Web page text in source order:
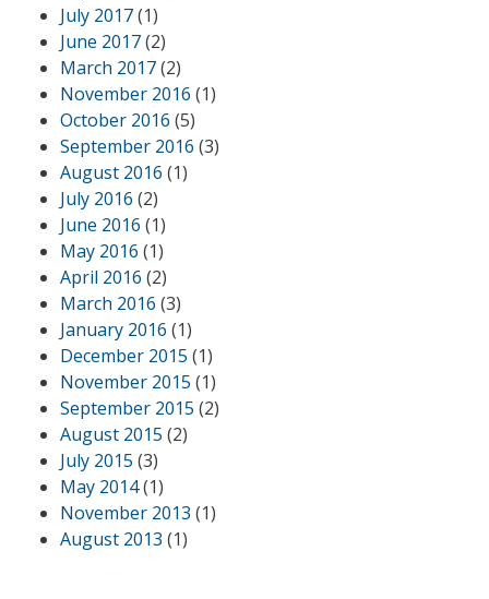
July 2017(1)
June 2017(2)
March 2017(2)
November 2016 (1)
October 2016 (5)
September 2016 (3)
August 2016 (1)
July 2016 (2)
June 2016 (1)
May 2016 (1)
April 2016 (2)
March 2016 (3)
January 2016 (1)
December 2015 (1)
November 2015 (1)
September 2015 (2)
August 2015 (2)
July 2015 (3)
May 2014(1)
November 2013 (1)
August 2013 (1)